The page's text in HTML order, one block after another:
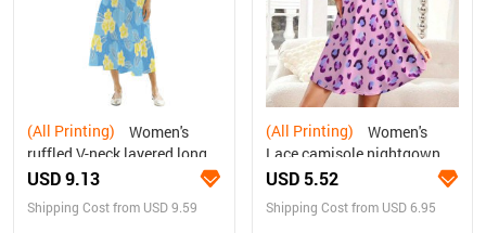
(All Printing)
ruffled V-neck layered long
dress
USD 9.13
Shipping Cost from USD 9.59
(All Printing)
Lace camisole nightgown
USD 5.52
Shipping Cost from USD 6.95